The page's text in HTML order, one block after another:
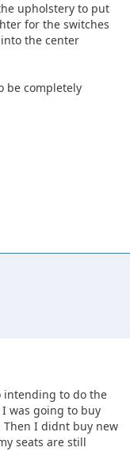
upholstery to put
for the switches
the center
be completely
intending to do the
was going to buy
Then I didnt buy new
seats are still